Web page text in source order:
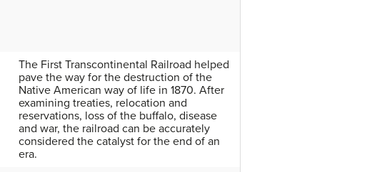
The First Transcontinental Railroad helped
pave the way for the destruction of the
Native American way of life in 1870. After
examining treaties, relocation and
reservations, loss of the buffalo, disease
and war, the railroad can be accurately
considered the catalyst for the end of an
era.